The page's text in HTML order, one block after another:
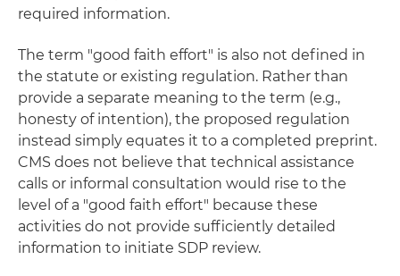
required information.
The term "good faith effort" is also not defined in
the statute or existing regulation. Rather than
provide a separate meaning to the term (e.g.,
honesty of intention), the proposed regulation
instead simply equates it to a completed preprint.
CMS does not believe that technical assistance
calls or informal consultation would rise to the
level of a "good faith effort" because these
activities do not provide sufficiently detailed
information to initiate SDP review.